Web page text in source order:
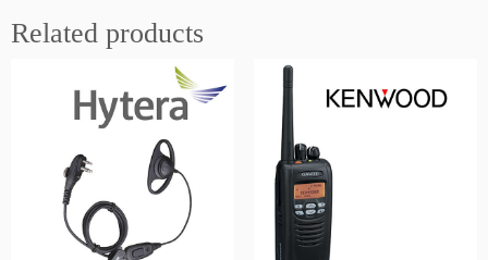
Related products